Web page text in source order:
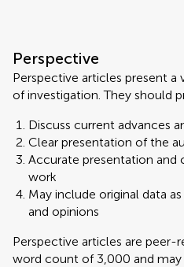
Perspective
Perspective articles present a
of investigation. They should
Discuss current advances
Clear presentation of the
Accurate presentation and
work
May include original data
and opinions
Perspective articles are peer-
word count of 3,000 and